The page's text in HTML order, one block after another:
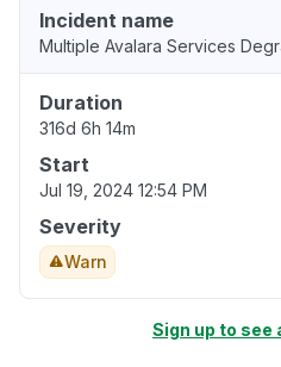
Incident name
Multiple Avalara Services
Duration
316d 6h 14m
Start
Jul 19, 2024 12:54 PM
Severity
Warn
Sign up to see